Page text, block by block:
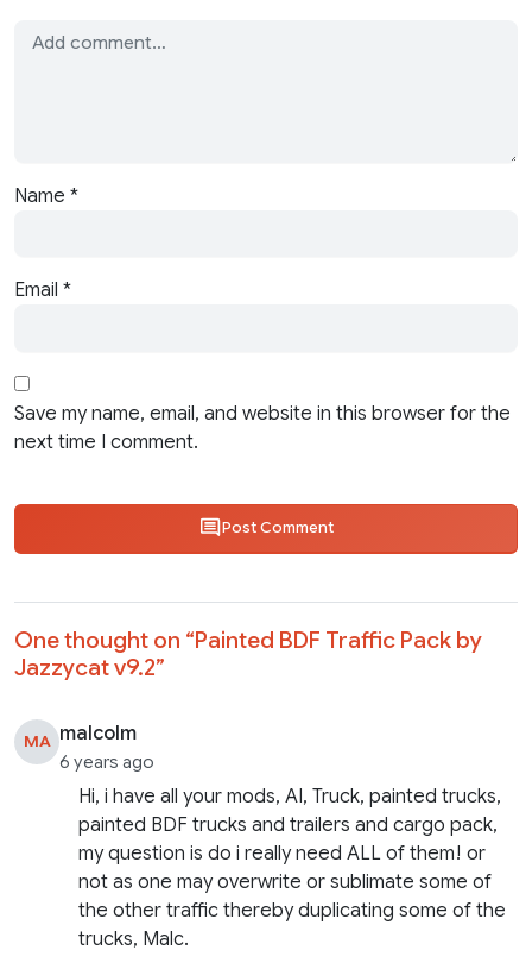
Name *
Email *
Save my name, email, and website in this browser for the
next time I comment.
Post Comment
One thought on “Painted BDF Traffic Pack by
Jazzycat v9.2”
MA malcolm
6 years ago
Hi, i have all your mods, AI, Truck, painted trucks,
painted BDF trucks and trailers and cargo pack,
my question is do i really need ALL of them! or
not as one may overwrite or sublimate some of
the other traffic thereby duplicating some of the
trucks, Malc.